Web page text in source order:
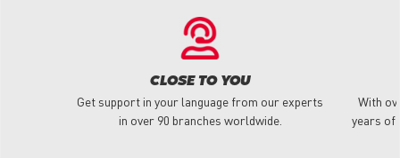
CLOSE TO YOU
Get support in your language from our experts
in over 90 branches worldwide.
With
years of